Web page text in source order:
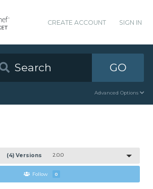
CREATE ACCOUNT SIGN IN
GO
Advanced Options
(4) Versions 2.0.0
Follow 0